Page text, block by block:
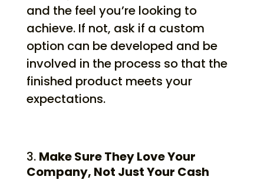
and the feel you’re looking to
achieve. If not, ask if a custom
option can be developed and be
involved in the process so that the
finished product meets your
expectations.
Make Sure They Love Your
Company, Not Just Your Cash